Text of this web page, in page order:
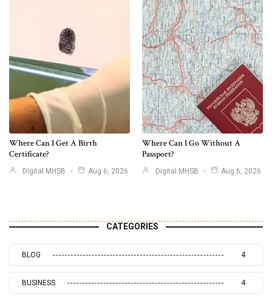
Where Can I Get A Birth
Certificate?
Digital MHSB Aug 6, 2026
Where Can I Go Without A
Passport?
Digital MHSB Aug 6, 2026
CATEGORIES
BLOG 4
BUSINESS 4